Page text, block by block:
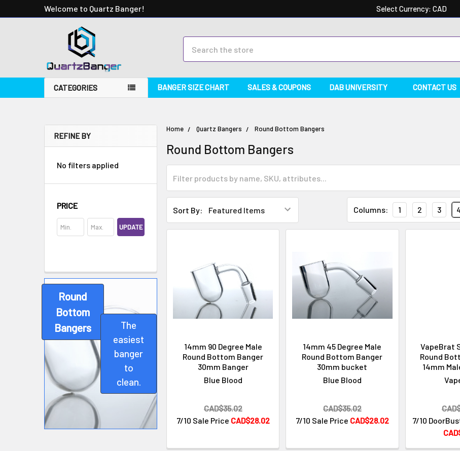
Welcome to Quartz Banger! Select Currency: CAD
CATEGORIES BANGER SIZE CHART SALES & COUPONS DAB UNIVERSITY CONTACT US
REFINE BY
No filters applied
PRICE
UPDATE
Home Quartz Bangers Round Bottom Bangers
Round Bottom Bangers
Sort By: Columns: 1 2 3
14mm 90 Degree Male
Round Bottom Banger
30mm Banger
Blue Blood
7/10 Sale Price CAD$28.02
CAD$35.02
14mm 45 Degree Male
Round Bottom Banger
30mm bucket
Blue Blood
7/10 Sale Price CAD$28.02
CAD$35.02
VapeBrat
Round
14mm
7/10
Round
Bottom
Bangers
The
easiest
banger
to
clean.